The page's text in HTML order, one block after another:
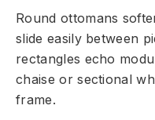
Round ottomans
slide easily between
rectangles echo
chaise or sectional
frame.